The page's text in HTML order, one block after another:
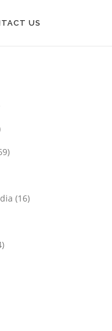
US
(16)